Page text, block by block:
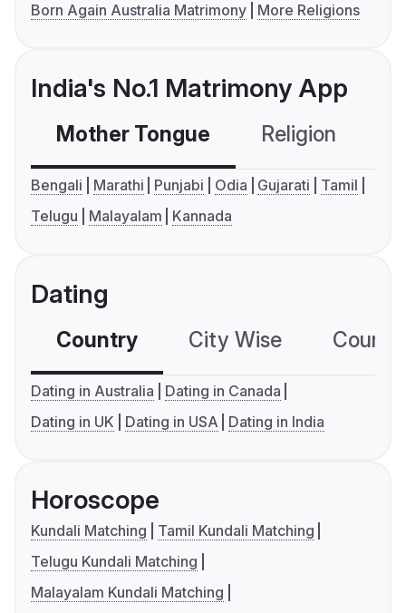
Born Again Australia Matrimony
More Religions
India's No.1 Matrimony App
Mother Tongue Religion
Bengali Marathi Punjabi Odia Gujarati
Tamil
Telugu
Malayalam Kannada
Dating
Country City Wise
Dating in Australia
Dating in Canada
Dating in UK
Dating in USA Dating in India
Horoscope
Kundali Matching
Tamil Kundali Matching
Telugu Kundali Matching
Malayalam Kundali Matching